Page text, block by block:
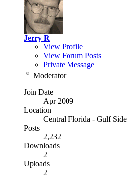
Jerry R
View Profile
View Forum Posts
Private Message
Moderator
Join Date
Apr 2009
Location
Central Florida - Gulf Side
Posts
2,232
Downloads
2
Uploads
2